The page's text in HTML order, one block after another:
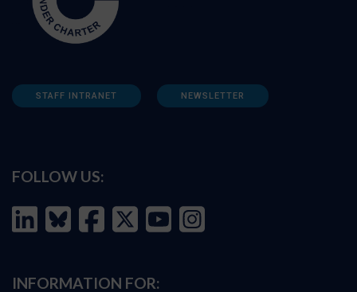
STAFF INTRANET NEWSLETTER
FOLLOW US:
INFORMATION FOR: